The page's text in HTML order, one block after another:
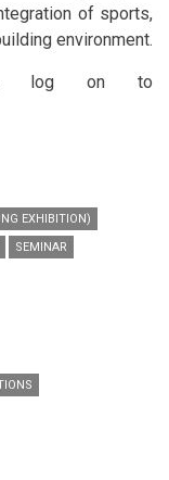
of sports,
environment.
log on to
EXHIBITION)
SEMINAR